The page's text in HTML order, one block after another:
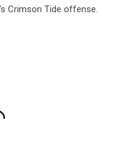
Crimson Tide offense.